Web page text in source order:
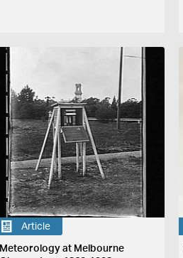
Article
Meteorology at Melbourne